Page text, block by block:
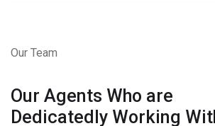
Our Team
Our Agents Who are
Dedicatedly Working